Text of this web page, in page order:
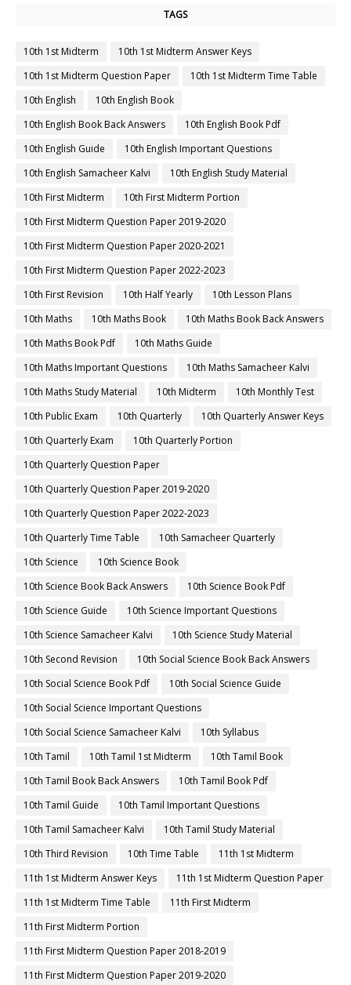
TAGS
10th 1st Midterm
10th 1st Midterm Answer Keys
10th 1st Midterm Question Paper
10th 1st Midterm Time Table
10th English
10th English Book
10th English Book Back Answers
10th English Book Pdf
10th English Guide
10th English Important Questions
10th English Samacheer Kalvi
10th English Study Material
10th First Midterm
10th First Midterm Portion
10th First Midterm Question Paper 2019-2020
10th First Midterm Question Paper 2020-2021
10th First Midterm Question Paper 2022-2023
10th First Revision
10th Half Yearly
10th Lesson Plans
10th Maths
10th Maths Book
10th Maths Book Back Answers
10th Maths Book Pdf
10th Maths Guide
10th Maths Important Questions
10th Maths Samacheer Kalvi
10th Maths Study Material
10th Midterm
10th Monthly Test
10th Public Exam
10th Quarterly
10th Quarterly Answer Keys
10th Quarterly Exam
10th Quarterly Portion
10th Quarterly Question Paper
10th Quarterly Question Paper 2019-2020
10th Quarterly Question Paper 2022-2023
10th Quarterly Time Table
10th Samacheer Quarterly
10th Science
10th Science Book
10th Science Book Back Answers
10th Science Book Pdf
10th Science Guide
10th Science Important Questions
10th Science Samacheer Kalvi
10th Science Study Material
10th Second Revision
10th Social Science Book Back Answers
10th Social Science Book Pdf
10th Social Science Guide
10th Social Science Important Questions
10th Social Science Samacheer Kalvi
10th Syllabus
10th Tamil
10th Tamil 1st Midterm
10th Tamil Book
10th Tamil Book Back Answers
10th Tamil Book Pdf
10th Tamil Guide
10th Tamil Important Questions
10th Tamil Samacheer Kalvi
10th Tamil Study Material
10th Third Revision
10th Time Table
11th 1st Midterm
11th 1st Midterm Answer Keys
11th 1st Midterm Question Paper
11th 1st Midterm Time Table
11th First Midterm
11th First Midterm Portion
11th First Midterm Question Paper 2018-2019
11th First Midterm Question Paper 2019-2020